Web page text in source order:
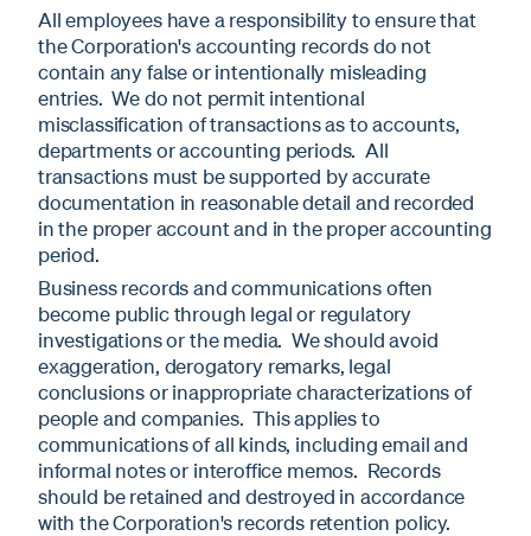
All employees have a responsibility to ensure that
the Corporation's accounting records do not
contain any false or intentionally misleading
entries. We do not permit intentional
misclassification of transactions as to accounts,
departments or accounting periods. All
transactions must be supported by accurate
documentation in reasonable detail and recorded
in the proper account and in the proper accounting
period.
Business records and communications often
become public through legal or regulatory
investigations or the media. We should avoid
exaggeration, derogatory remarks, legal
conclusions or inappropriate characterizations of
people and companies. This applies to
communications of all kinds, including email and
informal notes or interoffice memos. Records
should be retained and destroyed in accordance
with the Corporation's records retention policy.